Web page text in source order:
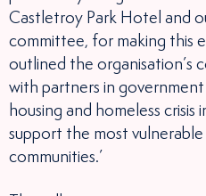
Castletroy Park Hotel and
committee, for making this
outlined the organisation’s
with partners in
housing and homeless
support the most vulnerable
communities.’